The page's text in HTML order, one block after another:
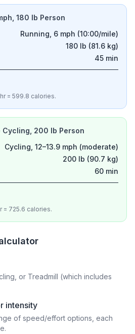
180 lb Person
Running, 6 mph (10:00/mile)
180 lb (81.6 kg)
45 min
= 599.8 calories.
200 lb Person
Cycling, 12–13.9 mph (moderate)
200 lb (90.7 kg)
60 min
= 725.6 calories.
or Treadmill (which includes
intensity
of speed/effort options, each